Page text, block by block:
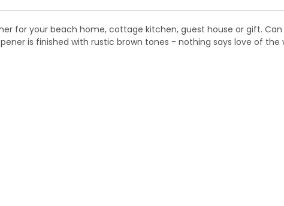
for your beach home, cottage kitchen, guest house or gift.
is finished with rustic brown tones - nothing says love of